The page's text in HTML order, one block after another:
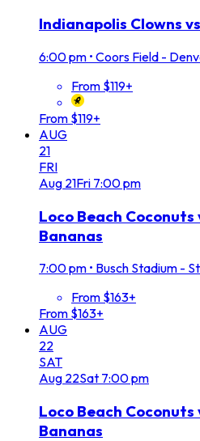
Indianapolis Clowns
6:00 pm • Coors Field -
From $119+
From $119+
AUG
21
FRI
Aug 21Fri 7:00 pm
Loco Beach Coconuts
Bananas
7:00 pm • Busch Stadium -
From $163+
From $163+
AUG
22
SAT
Aug 22Sat 7:00 pm
Loco Beach Coconuts
Bananas